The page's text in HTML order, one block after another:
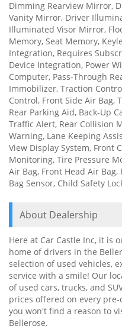
Dimming Rearview Mirror,
Vanity Mirror, Driver
Illuminated Visor Mirror,
Memory, Seat Memory,
Integration, Requires
Device Integration, Power
Computer, Pass-Through
Immobilizer, Traction
Control, Front Side Air Bag,
Rear Parking Aid, Back-Up
Traffic Alert, Rear Collision
Warning, Lane Keeping
View Display System, Front
Monitoring, Tire Pressure
Air Bag, Front Head Air
Bag Sensor, Child Safety
About Dealership
Here at Car Castle Inc, it is
home of drivers in the
selection of used vehicles,
service with a smile! Our
of used cars, trucks, and
prices offered on every
you won't find a reason to
Bellerose.